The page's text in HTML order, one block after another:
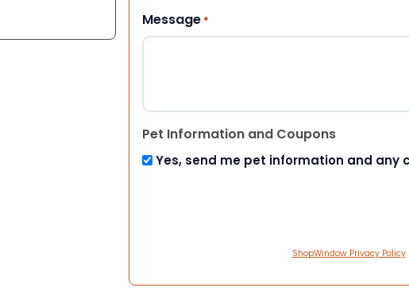
Message *
Pet Information and Coupons
Yes, send me pet information and any
ShopWindow Privacy Policy